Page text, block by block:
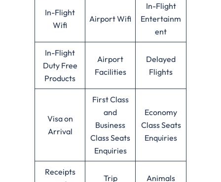
In-Flight
Wifi
Airport Wifi
In-Flight
Entertainm
ent
In-Flight
Duty Free
Products
Airport
Facilities
Delayed
Flights
Visa on
Arrival
First Class
and
Business
Class Seats
Enquiries
Economy
Class Seats
Enquiries
Receipts
Trip
Animals